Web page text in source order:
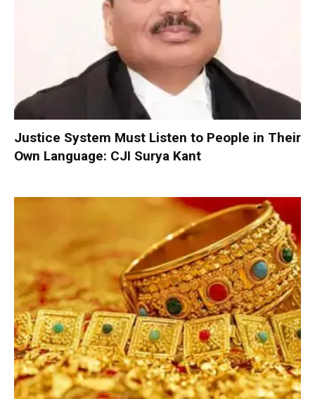
Justice System Must Listen to People in Their
Own Language: CJI Surya Kant